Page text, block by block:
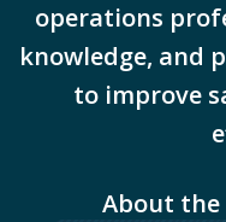
operations
knowledge, and
to improve
About the